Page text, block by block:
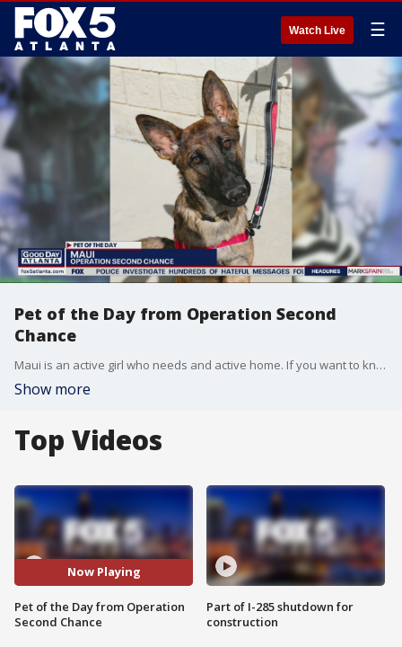
Watch Live ☰
Pet of the Day from Operation Second
Chance
Maui is an active girl who needs and active home. If you want to know about adopting her, reach out to the Gwinnett jail dog program Operation Second Chance.
Show more
Top Videos
Now Playing
Pet of the Day from Operation
Second Chance
Part of I-285 shutdown for
construction